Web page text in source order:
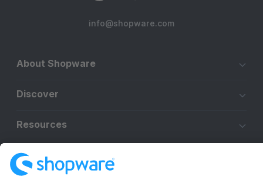
info@shopware.com
About Shopware
Discover
Resources